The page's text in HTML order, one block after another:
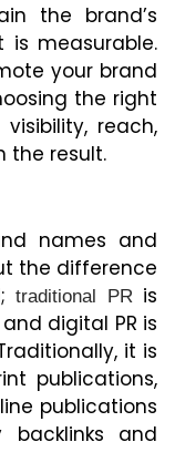
the brand’s
is measurable.
your brand
the right
reach,
the result.
names and
the difference
traditional PRis
digital PR is
it is
publications,
publications
and